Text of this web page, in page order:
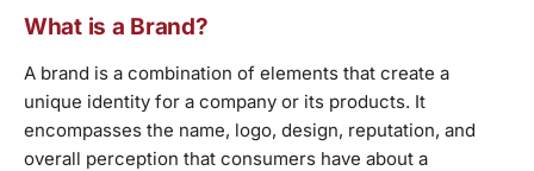
What is a Brand?
A brand is a combination of elements that create a
unique identity for a company or its products. It
encompasses the name, logo, design, reputation, and
overall perception that consumers have about a